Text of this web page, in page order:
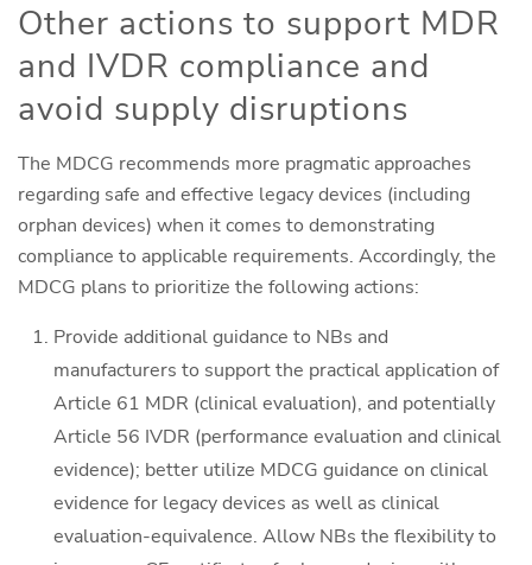
Other actions to support MDR
and IVDR compliance and
avoid supply disruptions
The MDCG recommends more pragmatic approaches
regarding safe and effective legacy devices (including
orphan devices) when it comes to demonstrating
compliance to applicable requirements. Accordingly, the
MDCG plans to prioritize the following actions:
Provide additional guidance to NBs and
manufacturers to support the practical application of
Article 61 MDR (clinical evaluation), and potentially
Article 56 IVDR (performance evaluation and clinical
evidence); better utilize MDCG guidance on clinical
evidence for legacy devices as well as clinical
evaluation-equivalence. Allow NBs the flexibility to